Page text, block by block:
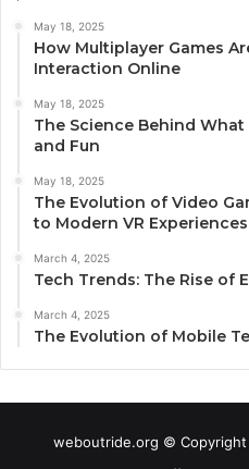
May 18, 2025
How Multiplayer Games
Interaction Online
May 18, 2025
The Science Behind
and Fun
May 18, 2025
The Evolution of Video
to Modern VR Experiences
March 4, 2025
Tech Trends: The Rise of
March 4, 2025
The Evolution of Mobile
weboutride.org © Copyright